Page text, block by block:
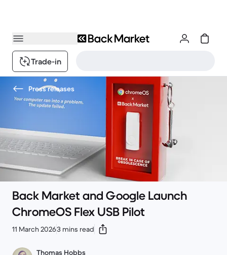
Trade-in
Press releases
Back Market and Google Launch
ChromeOS Flex USB Pilot
11 March 20263 mins read
Thomas Hobbs